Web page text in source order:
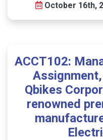
October 16th,
ACCT102:
Qbikes
renowned